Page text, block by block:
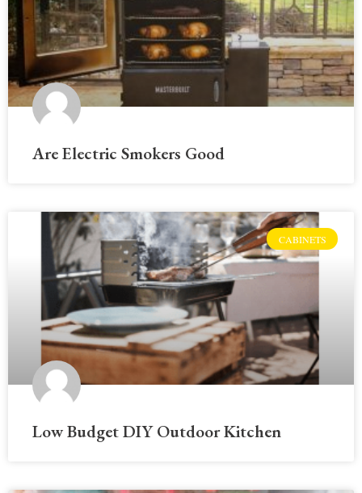
Are Electric Smokers Good
CABINETS
Low Budget DIY Outdoor Kitchen